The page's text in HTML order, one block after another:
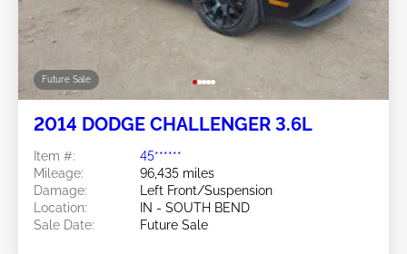
Future Sale
2014 DODGE CHALLENGER 3.6L
Item #:
45******
Mileage:
96,435 miles
Damage:
Left Front/Suspension
Location:
IN - SOUTH BEND
Sale Date:
Future Sale